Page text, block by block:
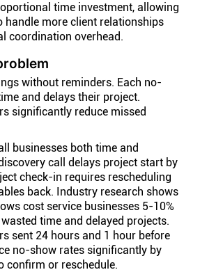
time investment, allowing
handle more client relationships
coordination overhead.
without reminders. Each no-
and delays their project.
significantly reduce missed
businesses both time and
call delays project start by
check-in requires rescheduling
back. Industry research shows
cost service businesses 5-10%
time and delayed projects.
sent 24 hours and 1 hour before
no-show rates significantly by
confirm or reschedule.